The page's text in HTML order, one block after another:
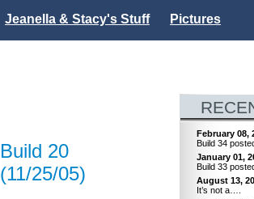
Jeanella & Stacy's Stuff
Pictures
Build 20
(11/25/05)
February 08,
Build 34
January 01,
Build 33
August 13,
It’s not a….